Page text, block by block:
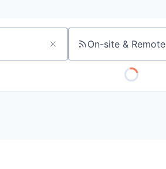
On-site & Remote